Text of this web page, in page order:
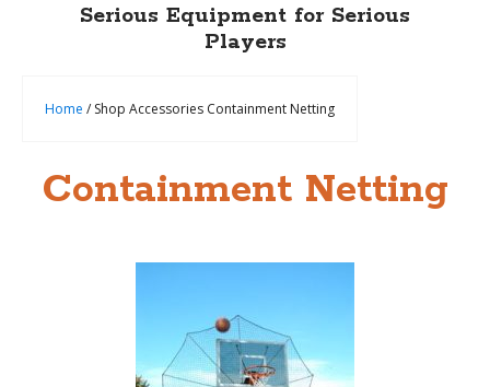
Serious Equipment for Serious
Players
Home / Shop Accessories Containment Netting
Containment Netting